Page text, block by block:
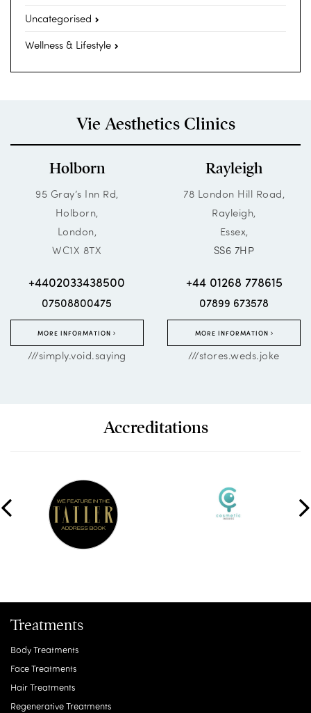
Uncategorised
Wellness & Lifestyle
Vie Aesthetics Clinics
Holborn
95 Gray’s Inn Rd,
Holborn,
London,
WC1X 8TX
+4402033438500
07508800475
MORE INFORMATION
///simply.void.saying
Rayleigh
78 London Hill Road,
Rayleigh,
Essex,
SS6 7HP
+44 01268 778615
07899 673578
MORE INFORMATION
///stores.weds.joke
Accreditations
Treatments
Body Treatments
Face Treatments
Hair Treatments
Regenerative Treatments